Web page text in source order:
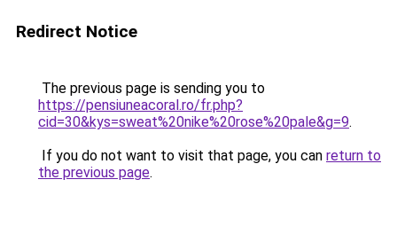
Redirect Notice
The previous page is sending you to
https://pensiuneacoral.ro/fr.php?
cid=30&kys=sweat%20nike%20rose%20pale&g=9.
If you do not want to visit that page, you can return to
the previous page.